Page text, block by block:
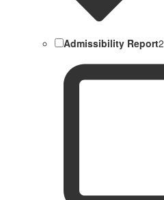
Admissibility Report2